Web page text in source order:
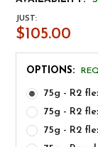
JUST:
$105.00
OPTIONS:
75g - R2
75g - R2
75g - R2